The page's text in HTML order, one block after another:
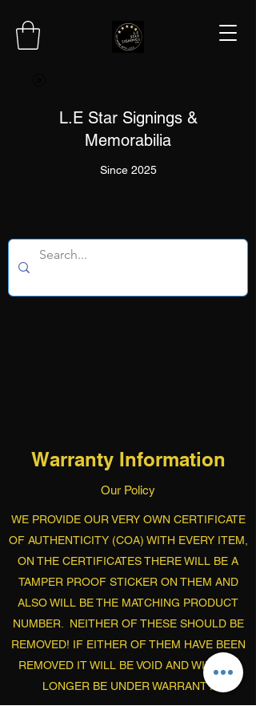
L.E Star Signings &
Memorabilia
Since 2025
Warranty Information
Our Policy
WE PROVIDE OUR VERY OWN CERTIFICATE
OF AUTHENTICITY (COA) WITH EVERY ITEM,
ON THE CERTIFICATES THERE WILL BE A
TAMPER PROOF STICKER ON THEM AND
ALSO WILL BE THE MATCHING PRODUCT
NUMBER. NEITHER OF THESE SHOULD BE
REMOVED! IF EITHER OF THEM HAVE BEEN
REMOVED IT WILL BE VOID AND WILL NO
LONGER BE UNDER WARRANTY